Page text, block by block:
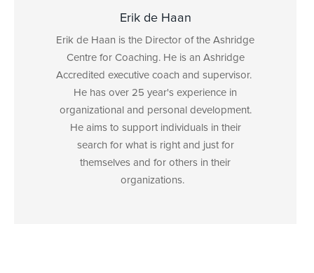
Erik de Haan
Erik de Haan is the Director of the Ashridge
Centre for Coaching. He is an Ashridge
Accredited executive coach and supervisor.
He has over 25 year's experience in
organizational and personal development.
He aims to support individuals in their
search for what is right and just for
themselves and for others in their
organizations.